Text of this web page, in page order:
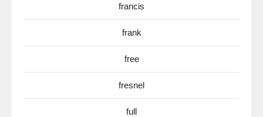
francis
frank
free
fresnel
full